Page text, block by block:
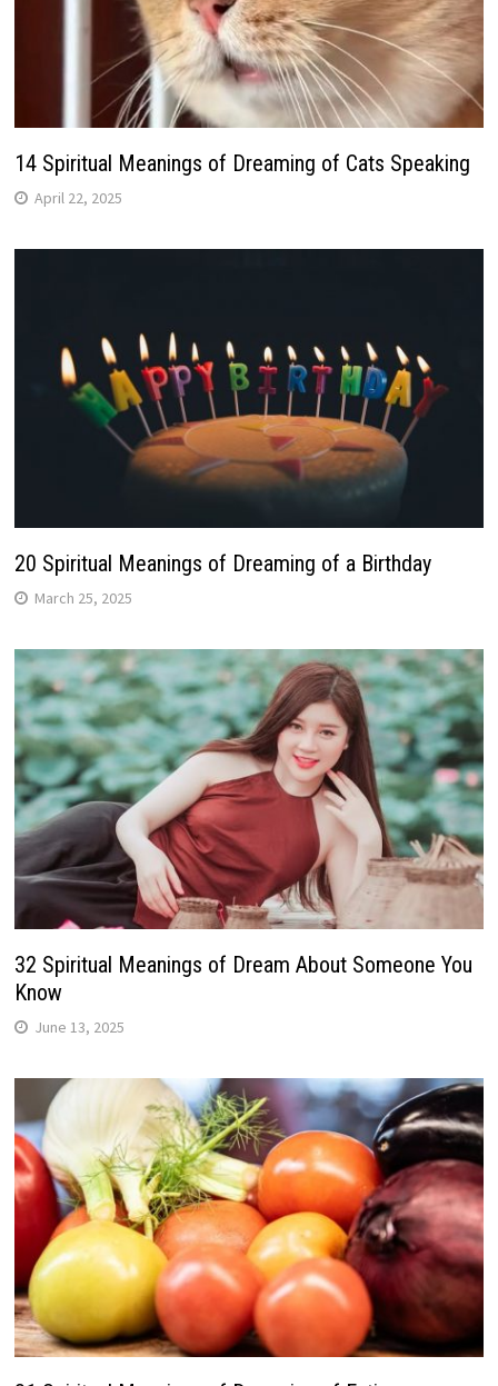
14 Spiritual Meanings of Dreaming of Cats Speaking
April 22, 2025
20 Spiritual Meanings of Dreaming of a Birthday
March 25, 2025
32 Spiritual Meanings of Dream About Someone You
Know
June 13, 2025